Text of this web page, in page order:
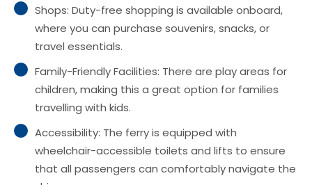
Shops: Duty-free shopping is available onboard,
where you can purchase souvenirs, snacks, or
travel essentials.
Family-Friendly Facilities: There are play areas for
children, making this a great option for families
travelling with kids.
Accessibility: The ferry is equipped with
wheelchair-accessible toilets and lifts to ensure
that all passengers can comfortably navigate the